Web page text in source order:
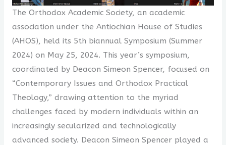
The Orthodox Academic Society, an academic
association under the Antiochian House of Studies
(AHOS), held its 5th biannual Symposium (Summer
2024) on May 25, 2024. This year’s symposium,
coordinated by Deacon Simeon Spencer, focused on
“Contemporary Issues and Orthodox Practical
Theology,” drawing attention to the myriad
challenges faced by modern individuals within an
increasingly secularized and technologically
advanced society. Deacon Simeon Spencer played a